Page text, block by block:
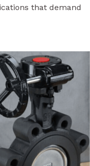
that demand